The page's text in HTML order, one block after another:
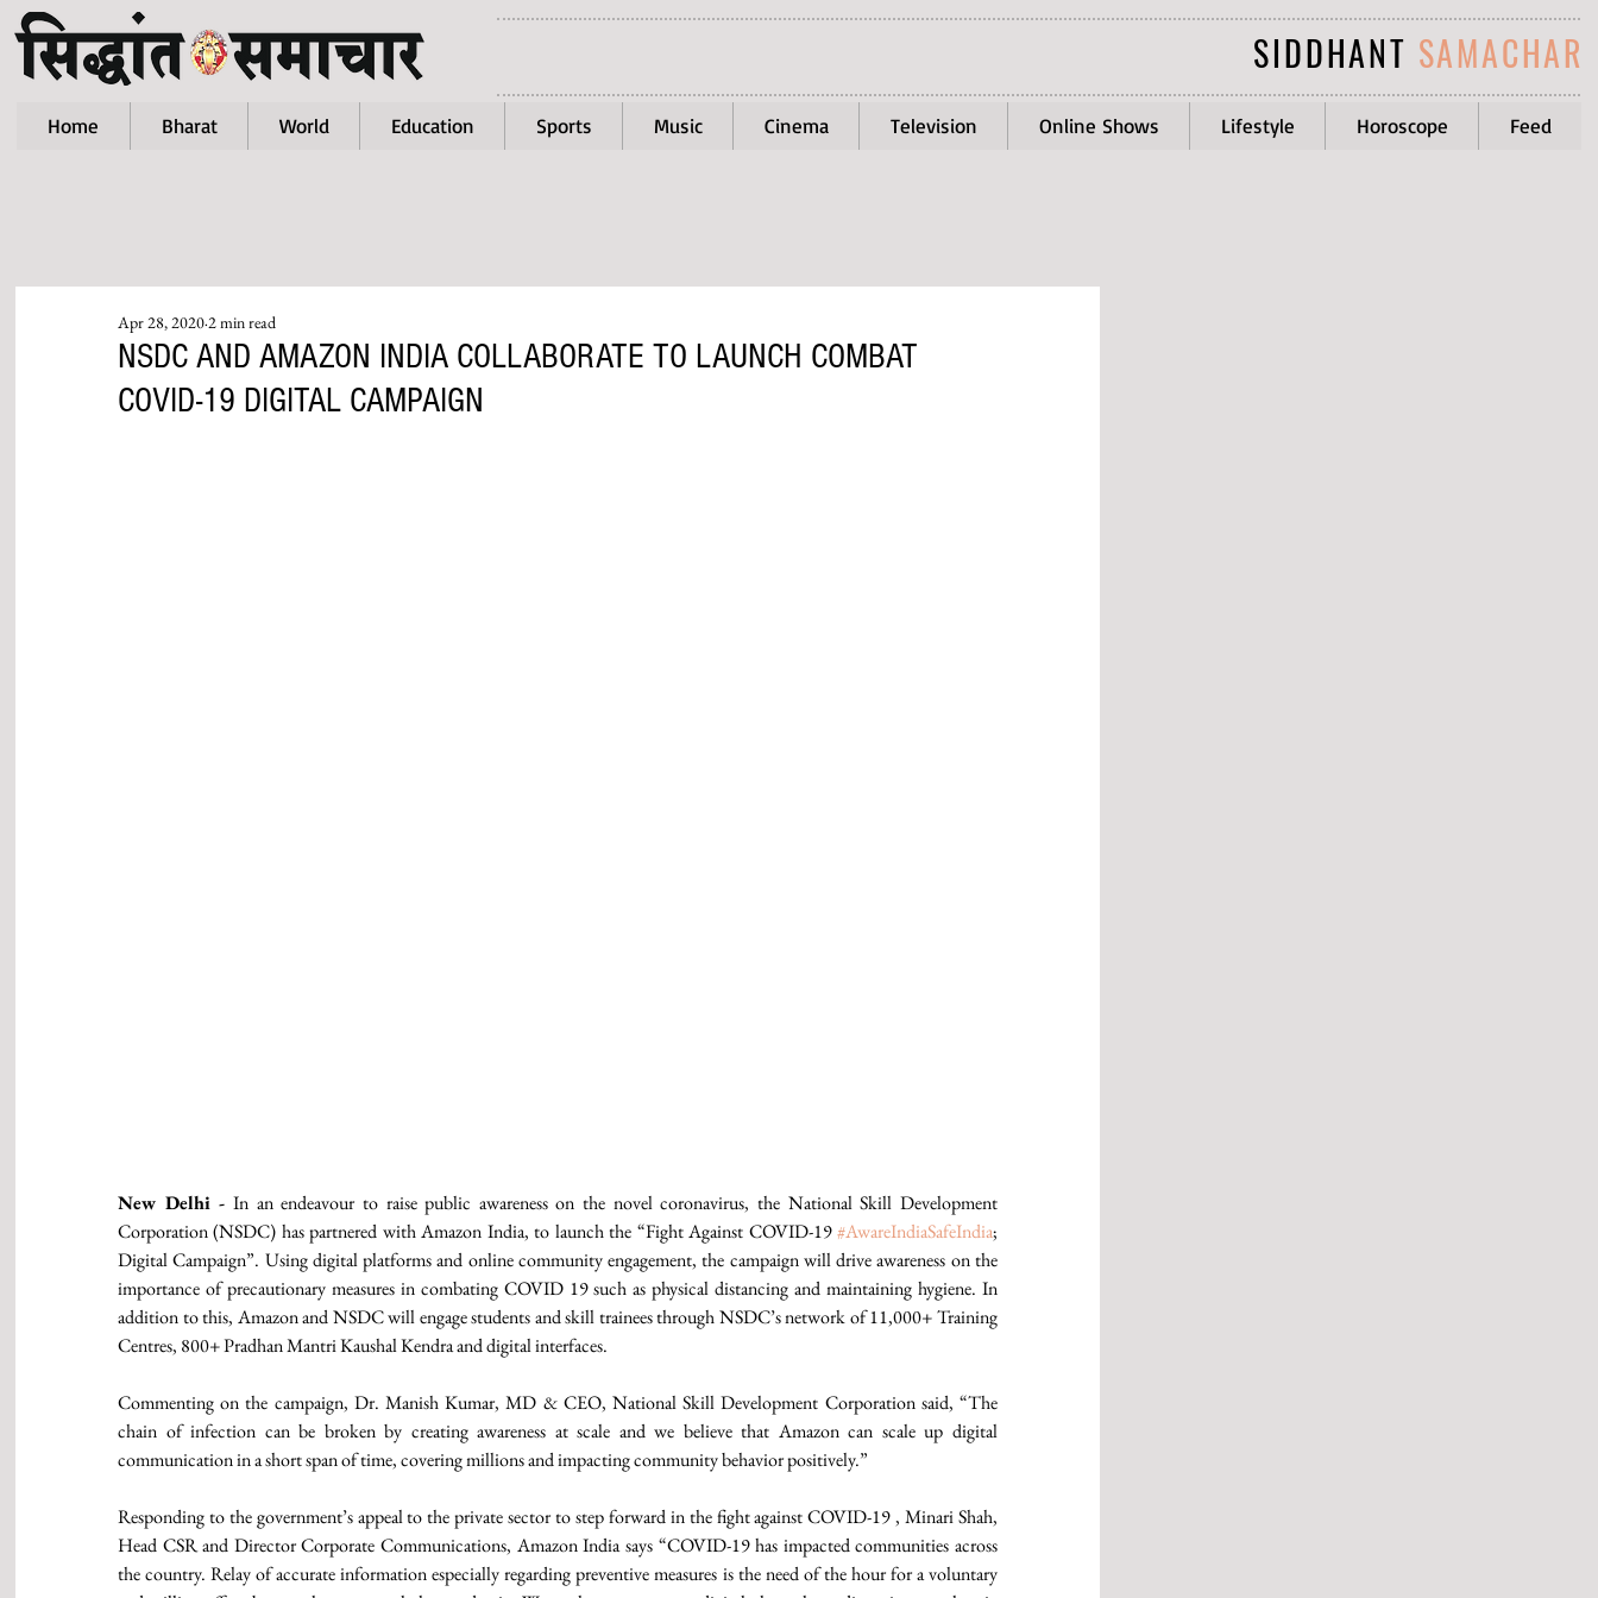
SIDDHANT SAMACHAR
Home Bharat World Education Sports Music Cinema Television Online Shows Lifestyle Horoscope Feed
NSDC AND AMAZON INDIA COLLABORATE TO LAUNCH COMBAT
COVID-19 DIGITAL CAMPAIGN
Apr 28, 20202 min read
New Delhi - In an endeavour to raise public awareness on the novel coronavirus, the National Skill Development
Corporation (NSDC) has partnered with Amazon India, to launch the “Fight Against COVID-19 #AwareIndiaSafeIndia;
Digital Campaign”. Using digital platforms and online community engagement, the campaign will drive awareness on the
importance of precautionary measures in combating COVID 19 such as physical distancing and maintaining hygiene. In
addition to this, Amazon and NSDC will engage students and skill trainees through NSDC’s network of 11,000+ Training
Centres, 800+ Pradhan Mantri Kaushal Kendra and digital interfaces.
Commenting on the campaign, Dr. Manish Kumar, MD & CEO, National Skill Development Corporation said, “The
chain of infection can be broken by creating awareness at scale and we believe that Amazon can scale up digital
communication in a short span of time, covering millions and impacting community behavior positively.”
Responding to the government’s appeal to the private sector to step forward in the fight against COVID-19 , Minari Shah,
Head CSR and Director Corporate Communications, Amazon India says “COVID-19 has impacted communities across
the country. Relay of accurate information especially regarding preventive measures is the need of the hour for a voluntary